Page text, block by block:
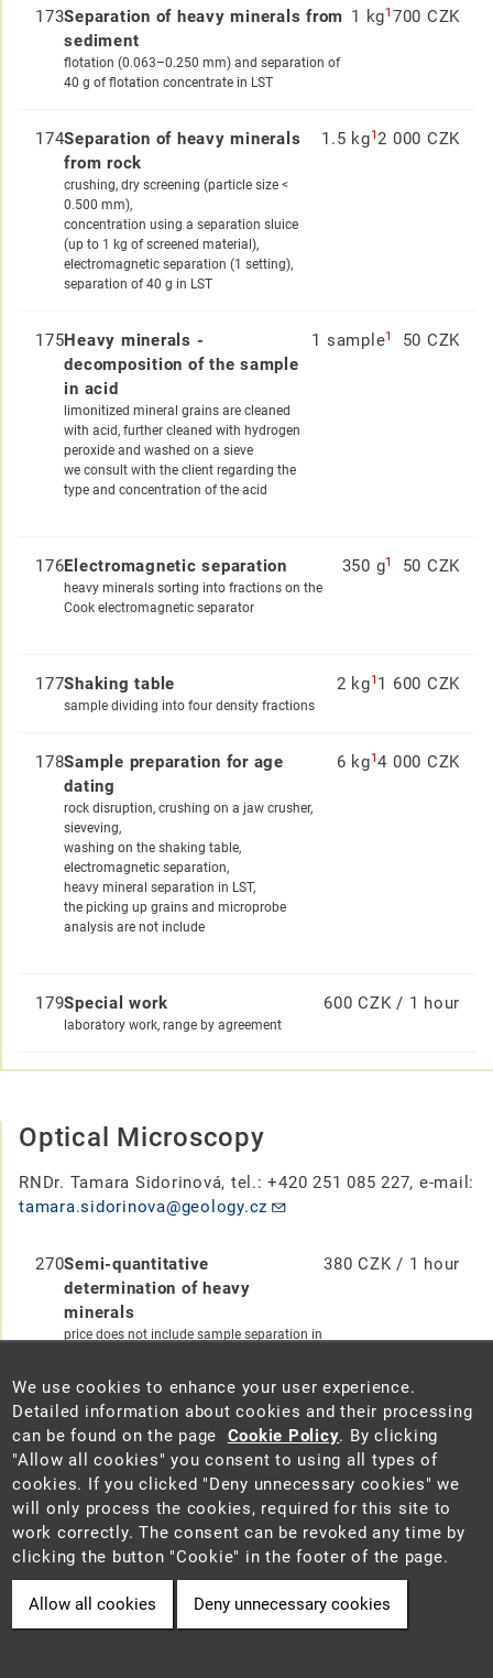
173Separation of heavy minerals from
sediment
flotation (0.063–0.250 mm) and separation of
40 g of flotation concentrate in LST
1 kg1 700 CZK
174Separation of heavy minerals
from rock
crushing, dry screening (particle size <
0.500 mm),
concentration using a separation sluice
(up to 1 kg of screened material),
electromagnetic separation (1 setting),
separation of 40 g in LST
1.5 kg12 000 CZK
175Heavy minerals -
decomposition of the sample
in acid
limonitized mineral grains are cleaned
with acid, further cleaned with hydrogen
peroxide and washed on a sieve
we consult with the client regarding the
type and concentration of the acid
1 sample1 50 CZK
176Electromagnetic separation
heavy minerals sorting into fractions on the
Cook electromagnetic separator
350 g1 50 CZK
177Shaking table
sample dividing into four density fractions
2 kg1 1 600 CZK
178Sample preparation for age
dating
rock disruption, crushing on a jaw crusher,
sieveving,
washing on the shaking table,
electromagnetic separation,
heavy mineral separation in LST,
the picking up grains and microprobe
analysis are not include
6 kg14 000 CZK
179Special work
laboratory work, range by agreement
600 CZK / 1 hour
Optical Microscopy
RNDr. Tamara Sidorinová, tel.: +420 251 085 227, e-mail:
tamara.sidorinova@geology.cz
270Semi-quantitative
determination of heavy
minerals
price does not include sample separation in
380 CZK / 1 hour
271Observation of the sample in a
binocular microscope
Nikon SMZ1270 microscope,
photodocumentation in SW NIS Elements
AR 5.40.02
250 CZK / 1 hour
272Observation of the sample in a
polarizing microscope
Nikon EclipseE600 microscope,
380 CZK / 1 hour
We use cookies to enhance your user experience.
Detailed information about cookies and their processing
can be found on the page Cookie Policy. By clicking
"Allow all cookies" you consent to using all types of
cookies. If you clicked "Deny unnecessary cookies" we
will only process the cookies, required for this site to
work correctly. The consent can be revoked any time by
clicking the button "Cookie" in the footer of the page.
Allow all cookies Deny unnecessary cookies